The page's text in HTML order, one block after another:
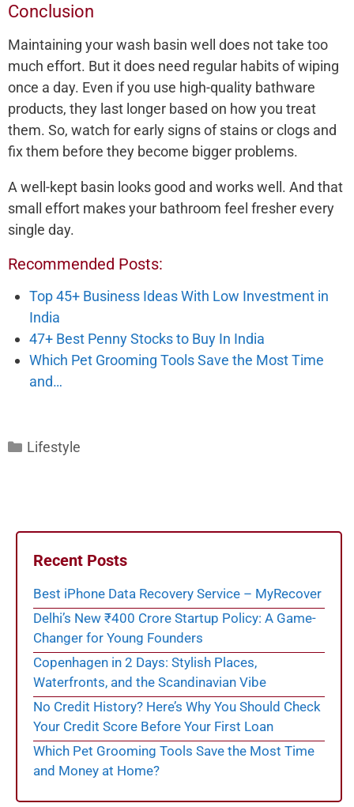
Conclusion
Maintaining your wash basin well does not take too
much effort. But it does need regular habits of wiping
once a day. Even if you use high-quality bathware
products, they last longer based on how you treat
them. So, watch for early signs of stains or clogs and
fix them before they become bigger problems.
A well-kept basin looks good and works well. And that
small effort makes your bathroom feel fresher every
single day.
Recommended Posts:
Top 45+ Business Ideas With Low Investment in
India
47+ Best Penny Stocks to Buy In India
Which Pet Grooming Tools Save the Most Time
and…
Categories
Lifestyle
Recent Posts
Best iPhone Data Recovery Service – MyRecover
Delhi’s New ₹400 Crore Startup Policy: A Game-
Changer for Young Founders
Copenhagen in 2 Days: Stylish Places,
Waterfronts, and the Scandinavian Vibe
No Credit History? Here’s Why You Should Check
Your Credit Score Before Your First Loan
Which Pet Grooming Tools Save the Most Time
and Money at Home?